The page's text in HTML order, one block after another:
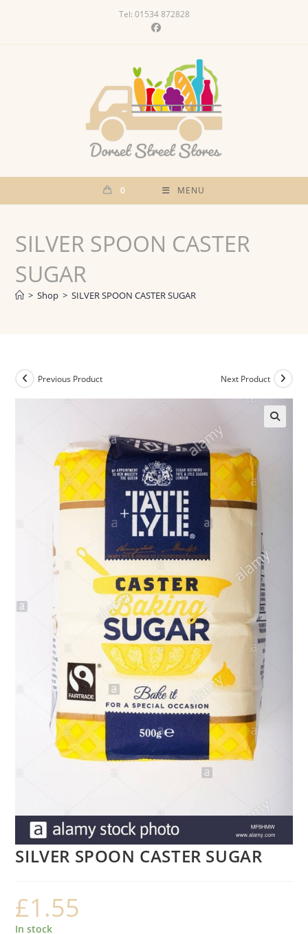
Tel: 01534 872828
0 MENU
SILVER SPOON CASTER
SUGAR
> Shop > SILVER SPOON CASTER SUGAR
Previous Product Next Product
SILVER SPOON CASTER SUGAR
£1.55
In stock